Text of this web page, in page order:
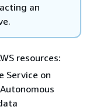
an
resources:
Service on